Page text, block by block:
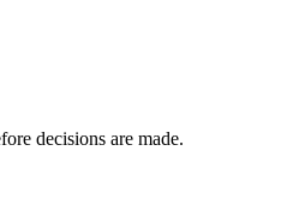
decisions are made.